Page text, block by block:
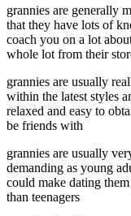
grannies are generally
that they have lots of
coach you on a lot
whole lot from their
grannies are usually
within the latest styles
relaxed and easy to
be friends with
grannies are usually
demanding as young
could make dating
than teenagers